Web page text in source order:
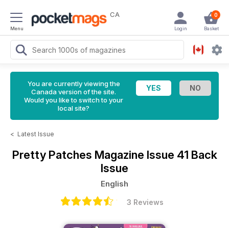
Menu
CA 0
Basket
Login
You are currently viewing the
Canada version of the site.
Would you like to switch to your
local site?
< Latest Issue
Pretty Patches Magazine Issue 41 Back
Issue
English
3 Reviews